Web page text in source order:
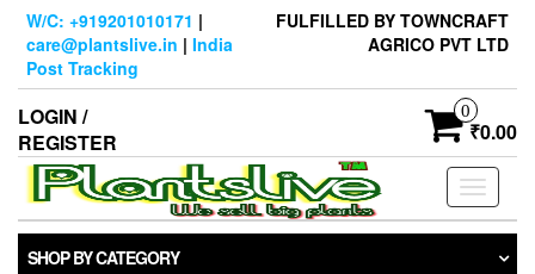
Skip
content
W/C: +919201010171 |
care@plantslive.in | India
Post Tracking
FULFILLED BY TOWNCRAFT
AGRICO PVT LTD
LOGIN /
REGISTER
0
₹0.00
Toggle
SHOP BY CATEGORY